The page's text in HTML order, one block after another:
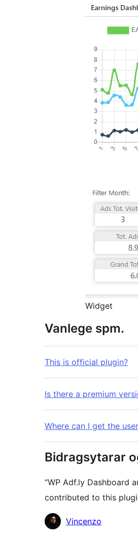
Widget
Vanlege spm.
This is official plugin?
Is there a premium
Where can I get the
Bidragsytarar
“WP Adf.ly Dashboard
contributed to this
Contributors
Vincenzo